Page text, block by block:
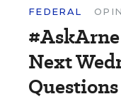
FEDERAL
Next